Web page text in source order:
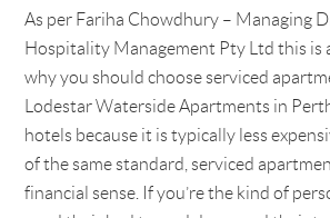
As per Fariha Chowdhury – Managing
Hospitality Management Pty Ltd this is
why you should choose serviced
Lodestar Waterside Apartments in
hotels because it is typically less
of the same standard, serviced
financial sense. If you’re the kind of